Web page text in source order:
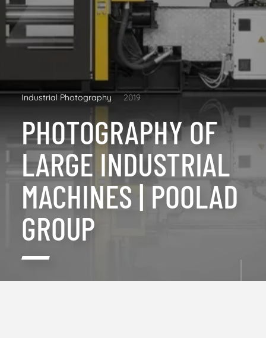
Industrial Photography 2019
PHOTOGRAPHY OF
LARGE INDUSTRIAL
MACHINES | POOLAD
GROUP